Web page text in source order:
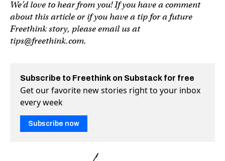
We’d love to hear from you! If you have a comment
about this article or if you have a tip for a future
Freethink story, please email us at
tips@freethink.com.
Subscribe to Freethink on Substack for free
Get our favorite new stories right to your inbox
every week
Subscribe now